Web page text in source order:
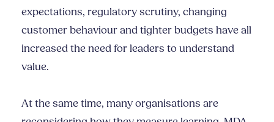
expectations, regulatory scrutiny, changing
customer behaviour and tighter budgets have all
increased the need for leaders to understand
value.
At the same time, many organisations are